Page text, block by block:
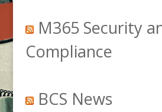
M365 Security
Compliance
BCS News